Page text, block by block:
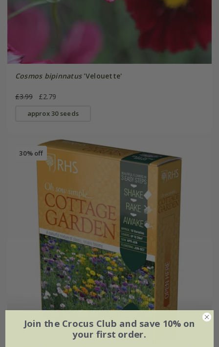
Cosmos bipinnatus'Velouette'
£3.99 £2.79
approx 30 seeds
30% off
Join the Crocus Club and save 10% on
your first order.